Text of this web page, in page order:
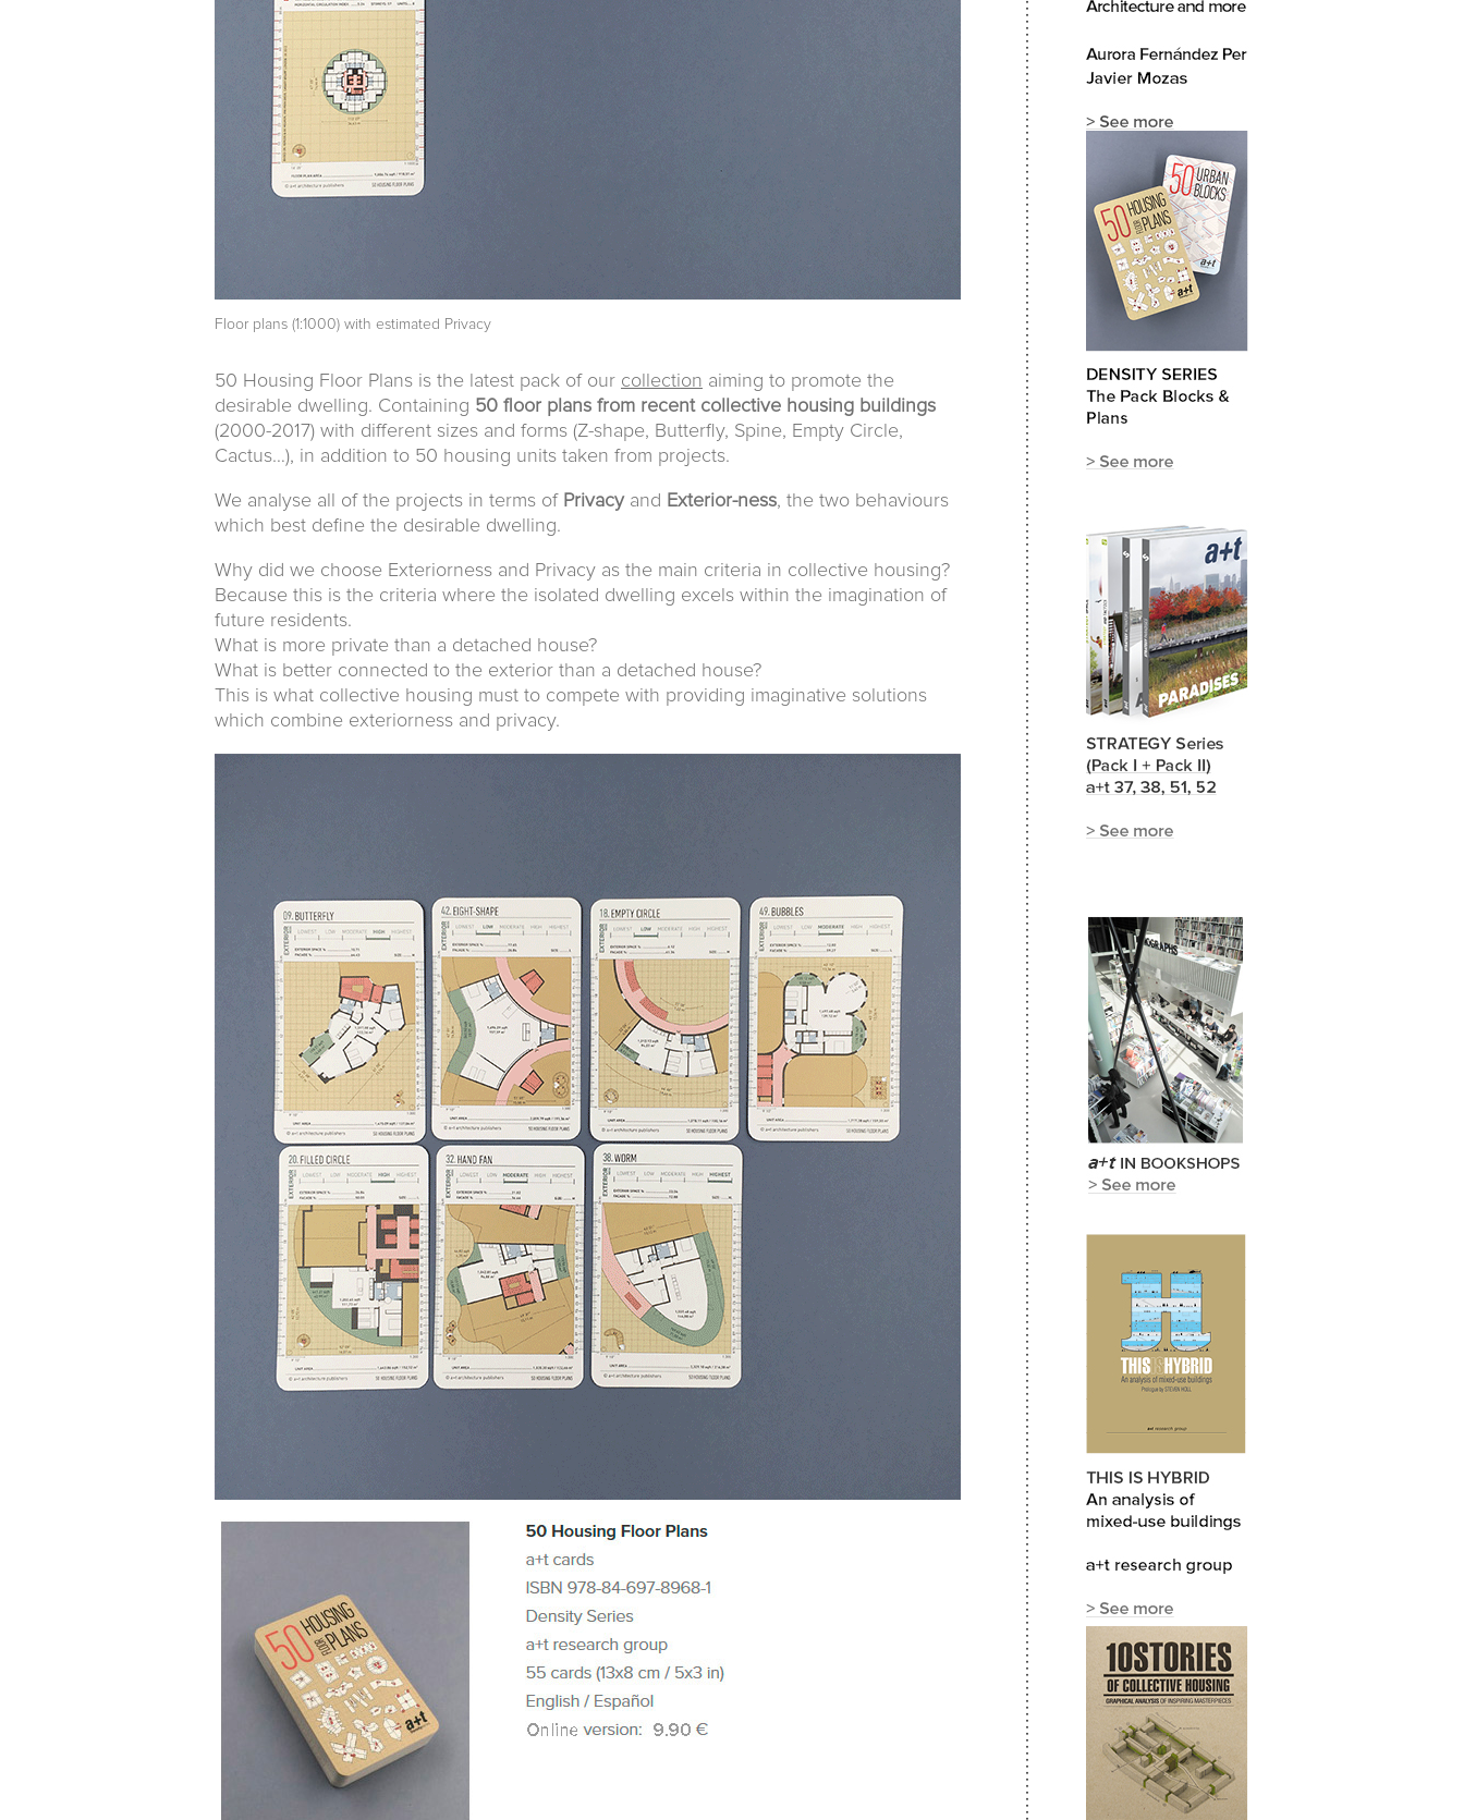
Floor plans (1:1000) with estimated Privacy
50 Housing Floor Plans is the latest pack of our collection aiming to promote the
desirable dwelling. Containing 50 floor plans from recent collective housing buildings
(2000-2017) with different sizes and forms (Z-shape, Butterfly, Spine, Empty Circle,
Cactus…), in addition to 50 housing units taken from projects.
We analyse all of the projects in terms of Privacyand Exterior-ness, the two behaviours
which best define the desirable dwelling.
Why did we choose Exteriorness and Privacy as the main criteria in collective housing?
Because this is the criteria where the isolated dwelling excels within the imagination of
future residents.
What is more private than a detached house?
What is better connected to the exterior than a detached house?
This is what collective housing must to compete with providing imaginative solutions
which combine exteriorness and privacy.